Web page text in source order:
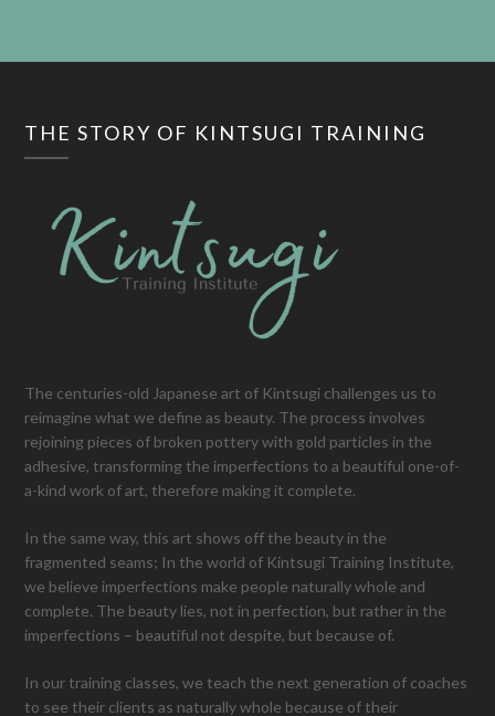
THE STORY OF KINTSUGI TRAINING
The centuries-old Japanese art of Kintsugi challenges us to
reimagine what we define as beauty. The process involves
rejoining pieces of broken pottery with gold particles in the
adhesive, transforming the imperfections to a beautiful one-of-
a-kind work of art, therefore making it complete.
In the same way, this art shows off the beauty in the
fragmented seams; In the world of Kintsugi Training Institute,
we believe imperfections make people naturally whole and
complete. The beauty lies, not in perfection, but rather in the
imperfections – beautiful not despite, but because of.
In our training classes, we teach the next generation of coaches
to see their clients as naturally whole because of their